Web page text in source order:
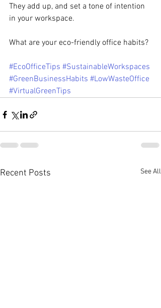
They add up, and set a tone of intention
in your workspace.
What are your eco-friendly office habits?
#EcoOfficeTips #SustainableWorkspaces
#GreenBusinessHabits #LowWasteOffice
#VirtualGreenTips
Recent Posts See All